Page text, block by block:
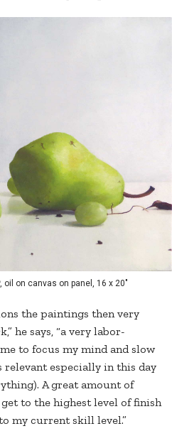
, oil on canvas on panel, 16 x 20"
the paintings then very
he says, “a very labor-
to focus my mind and slow
relevant especially in this day
A great amount of
to the highest level of finish
my current skill level.”